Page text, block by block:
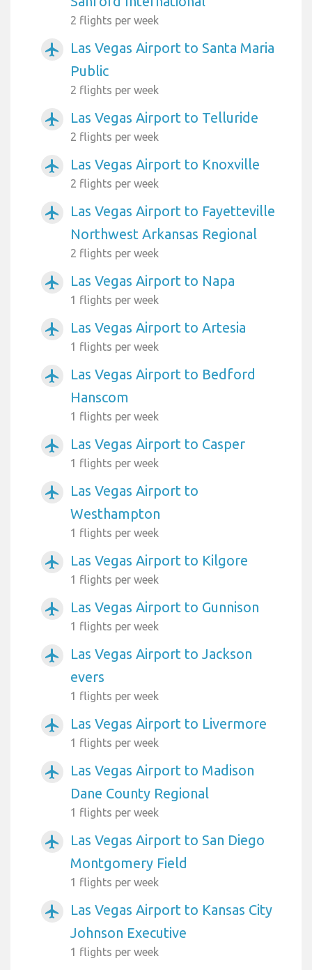
2 flights per week
airplanemode_active
Las Vegas Airport to Santa Maria
Public
2 flights per week
airplanemode_active Las Vegas Airport to Telluride
2 flights per week
airplanemode_active Las Vegas Airport to Knoxville
2 flights per week
airplanemode_active
Las Vegas Airport to Fayetteville
Northwest Arkansas Regional
2 flights per week
airplanemode_active Las Vegas Airport to Napa
1 flights per week
airplanemode_active Las Vegas Airport to Artesia
1 flights per week
airplanemode_active
Las Vegas Airport to Bedford
Hanscom
1 flights per week
airplanemode_active Las Vegas Airport to Casper
1 flights per week
airplanemode_active
Las Vegas Airport to
Westhampton
1 flights per week
airplanemode_active Las Vegas Airport to Kilgore
1 flights per week
airplanemode_active Las Vegas Airport to Gunnison
1 flights per week
airplanemode_active
Las Vegas Airport to Jackson
evers
1 flights per week
airplanemode_active Las Vegas Airport to Livermore
1 flights per week
airplanemode_active
Las Vegas Airport to Madison
Dane County Regional
1 flights per week
airplanemode_active
Las Vegas Airport to San Diego
Montgomery Field
1 flights per week
airplanemode_active
Las Vegas Airport to Kansas City
Johnson Executive
1 flights per week